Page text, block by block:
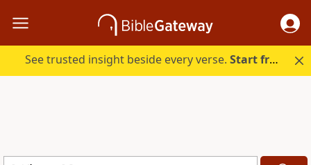
See trusted insight beside every verse.Start free.